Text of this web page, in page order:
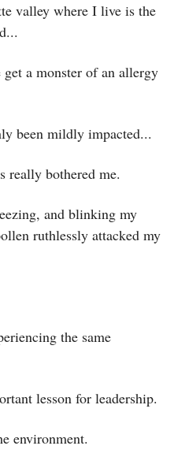
valley where I live is the
a monster of an allergy
been mildly impacted...
really bothered me.
and blinking my
ruthlessly attacked my
the same
lesson for leadership.
environment.